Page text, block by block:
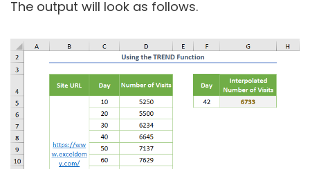
The output will look as follows.